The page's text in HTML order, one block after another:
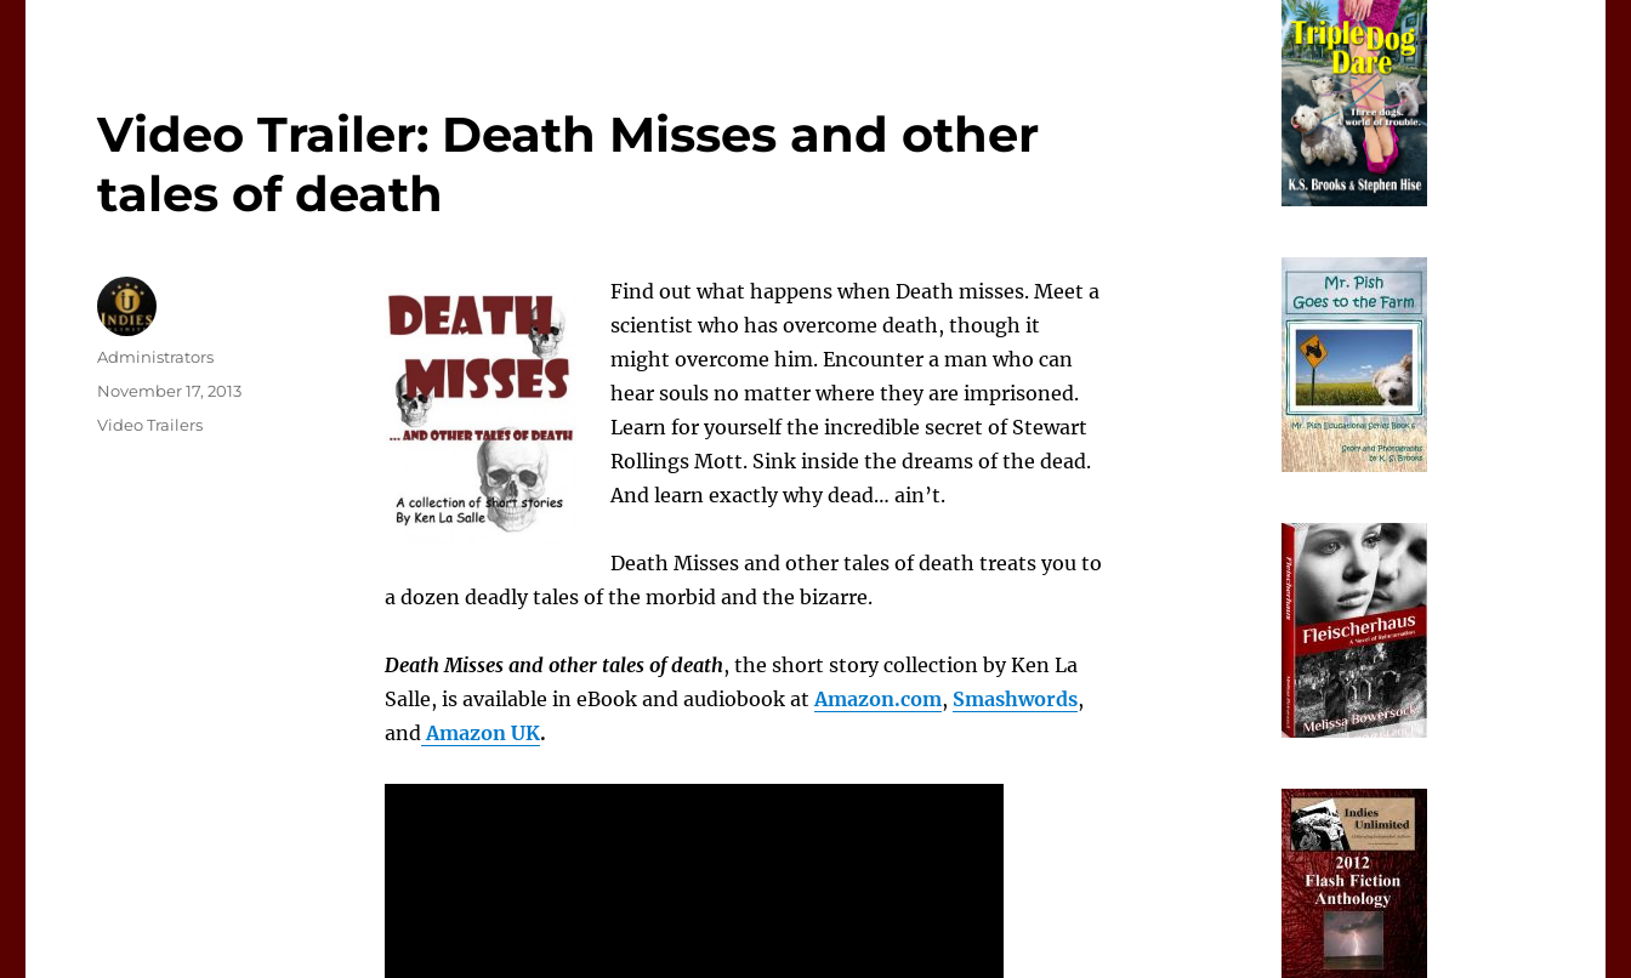
Video Trailer: Death Misses and other
tales of death
Find out what happens when Death misses. Meet a
scientist who has overcome death, though it
might overcome him. Encounter a man who can
hear souls no matter where they are imprisoned.
Learn for yourself the incredible secret of Stewart
Rollings Mott. Sink inside the dreams of the dead.
And learn exactly why dead… ain’t.
Death Misses and other tales of death treats you to
a dozen deadly tales of the morbid and the bizarre.
Death Misses and other tales of death, the short story collection by Ken La
Salle, is available in eBook and audiobook atAmazon.com, Smashwords,
andAmazon UK.
Author
Administrators
Posted
on
November 17, 2013
Categories
Video Trailers